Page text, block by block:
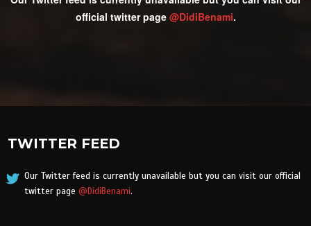
official twitter page @DidiBenami.
TWITTER FEED
Our Twitter feed is currently unavailable but you can visit our official
twitter page @DidiBenami.